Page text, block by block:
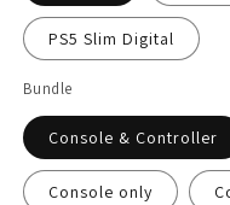
PS5 Slim Digital
Bundle
Console & Controller
Console only